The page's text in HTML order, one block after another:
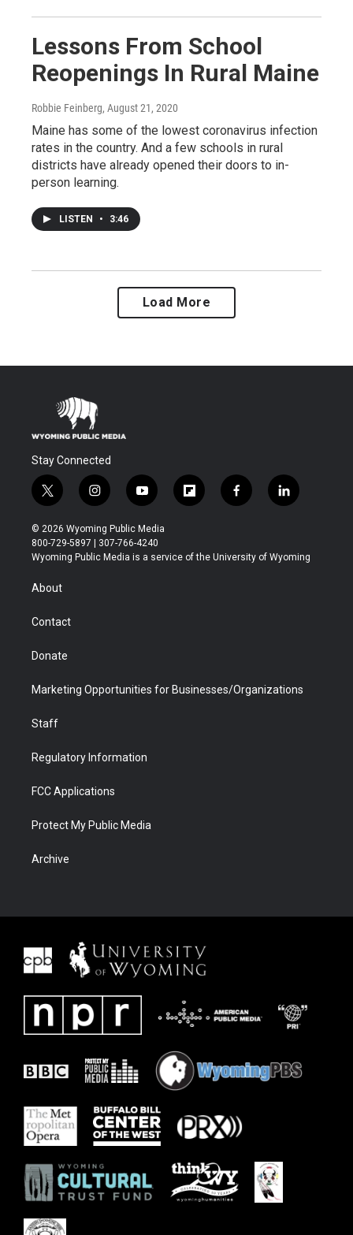
Lessons From School
Reopenings In Rural Maine
Robbie Feinberg, August 21, 2020
Maine has some of the lowest coronavirus infection
rates in the country. And a few schools in rural
districts have already opened their doors to in-
person learning.
LISTEN • 3:46
Load More
Stay Connected
t
w
i
t
t
r
i
n
s
t
a
y
o
u
t
u
f
l
b
f
a
b
l
i
e
© 2026 Wyoming Public Media
800-729-5897 | 307-766-4240
Wyoming Public Media is a service of the University of Wyoming
About
Contact
Donate
Marketing Opportunities for Businesses/Organizations
Staff
Regulatory Information
FCC Applications
Protect My Public Media
Archive